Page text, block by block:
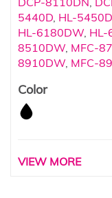
5440D HL-
HL-6180DW HL-
8510DW MFC-
8910DW MFC-
Color
VIEW MORE